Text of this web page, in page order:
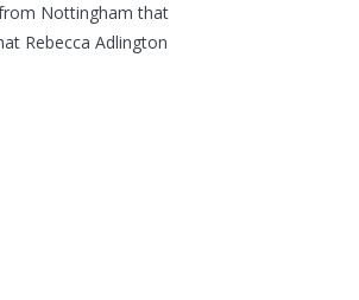
Nottingham that
Rebecca Adlington